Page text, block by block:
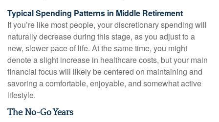
Typical Spending Patterns in Middle Retirement
If you’re like most people, your discretionary spending will
naturally decrease during this stage, as you adjust to a
new, slower pace of life. At the same time, you might
denote a slight increase in healthcare costs, but your main
financial focus will likely be centered on maintaining and
savoring a comfortable, enjoyable, and somewhat active
lifestyle.
The No-Go Years